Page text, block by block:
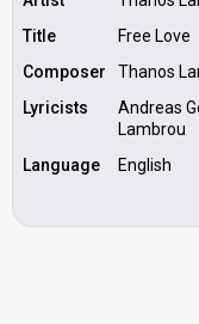
Title
Free Love
Composer
Thanos
Lyricists
Andreas
Lambrou
Language
English